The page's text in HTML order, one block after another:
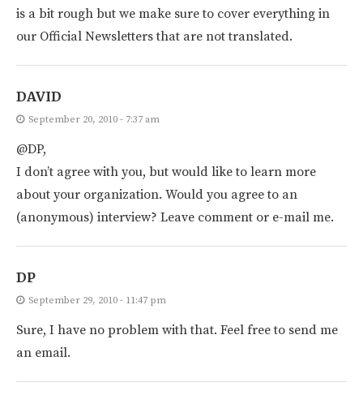
is a bit rough but we make sure to cover everything in
our Official Newsletters that are not translated.
DAVID
September 20, 2010 - 7:37 am
@DP,
I don’t agree with you, but would like to learn more
about your organization. Would you agree to an
(anonymous) interview? Leave comment or e-mail me.
DP
September 29, 2010 - 11:47 pm
Sure, I have no problem with that. Feel free to send me
an email.